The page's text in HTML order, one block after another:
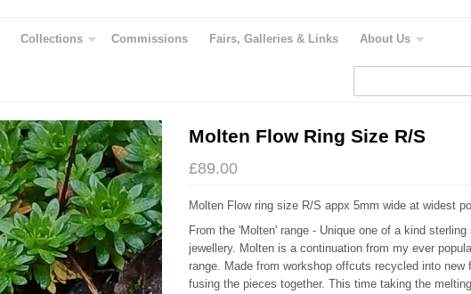
Collections Commissions Fairs, Galleries & Links About Us
Molten Flow Ring Size R/S
£89.00
Molten Flow ring size R/S appx 5mm wide at widest
From the 'Molten' range - Unique one of a kind sterling
jewellery. Molten is a continuation from my ever
range. Made from workshop offcuts recycled into new
fusing the pieces together. This time taking the